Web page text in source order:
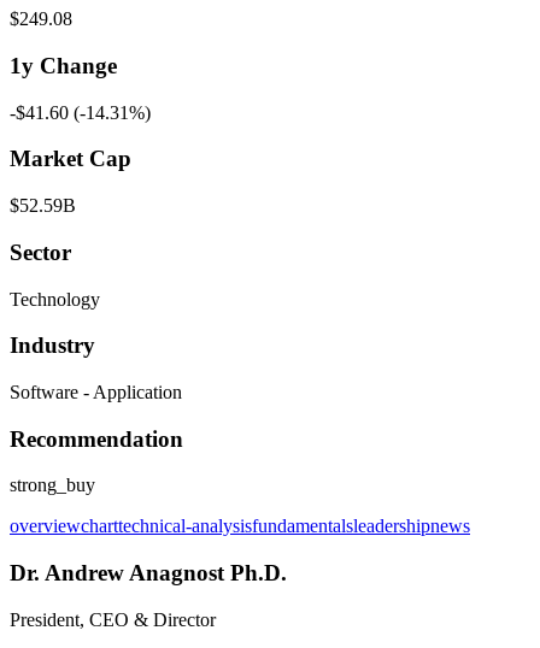
$249.08
1y Change
-$41.60 (-14.31%)
Market Cap
$52.59B
Sector
Technology
Industry
Software - Application
Recommendation
strong_buy
overviewcharttechnical-analysisfundamentalsleadershipnews
Dr. Andrew Anagnost Ph.D.
President, CEO & Director